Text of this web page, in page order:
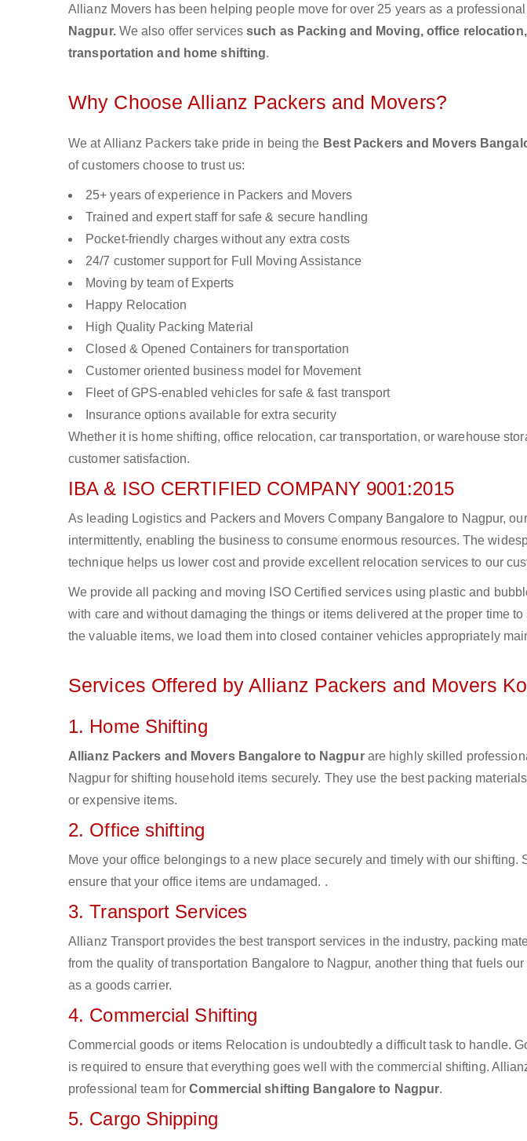
Allianz Movers has been helping people move for over 25 years as a professional
Nagpur. We also offer servicessuch as Packing and Moving, office
transportation and home shifting.
Why Choose Allianz Packers and Movers?
We at Allianz Packers take pride in being the Best Packers and Movers
of customers choose to trust us:
25+ years of experience in Packers and Movers
Trained and expert staff for safe & secure handling
Pocket-friendly charges without any extra costs
24/7 customer support for Full Moving Assistance
Moving by team of Experts
Happy Relocation
High Quality Packing Material
Closed & Opened Containers for transportation
Customer oriented business model for Movement
Fleet of GPS-enabled vehicles for safe & fast transport
Insurance options available for extra security
Whether it is home shifting, office relocation, car transportation, or warehouse
customer satisfaction.
IBA & ISO CERTIFIED COMPANY 9001:2015
As leading Logistics and Packers and Movers Company Bangalore to Nagpur,
intermittently, enabling the business to consume enormous resources. The
technique helps us lower cost and provide excellent relocation services to our
We provide all packing and moving ISO Certified services using plastic and
with care and without damaging the things or items delivered at the proper time to
the valuable items, we load them into closed container vehicles appropriately
Services Offered by Allianz Packers and Movers
1. Home Shifting
Allianz Packers and Movers Bangalore to Nagpurare highly skilled
Nagpur for shifting household items securely. They use the best packing
or expensive items.
2. Office shifting
Move your office belongings to a new place securely and timely with our shifting.
ensure that your office items are undamaged. .
3. Transport Services
Allianz Transport provides the best transport services in the industry, packing
from the quality of transportation Bangalore to Nagpur, another thing that fuels
as a goods carrier.
4. Commercial Shifting
Commercial goods or items Relocation is undoubtedly a difficult task to handle.
is required to ensure that everything goes well with the commercial shifting.
professional team forCommercial shifting Bangalore to Nagpur.
5. Cargo Shipping